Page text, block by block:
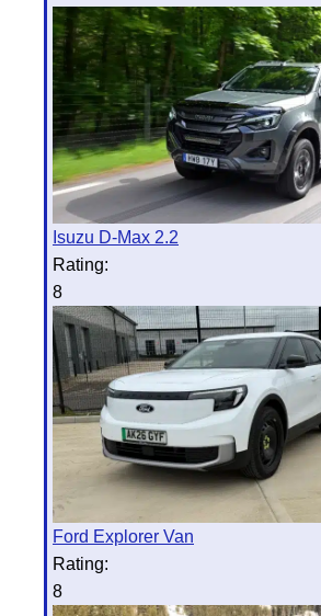
Isuzu D-Max 2.2
Rating:
8
Ford Explorer Van
Rating:
8